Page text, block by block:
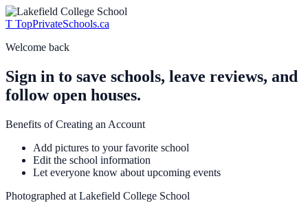
T TopPrivateSchools.ca
Welcome back
Sign in to save schools, leave reviews, and
follow open houses.
Benefits of Creating an Account
Add pictures to your favorite school
Edit the school information
Let everyone know about upcoming events
Photographed at Lakefield College School